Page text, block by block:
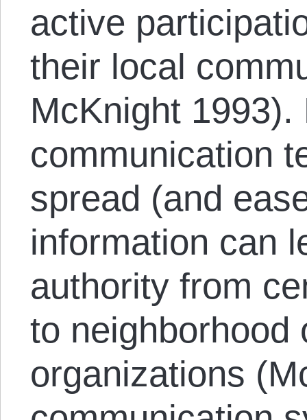
active
their local
McKnight 1993).
communication
spread (and
information can
authority from
to neighborhood
organizations